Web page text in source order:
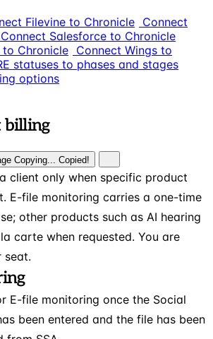
Filevine to Chronicle Connect
Connect Salesforce to Chronicle
Chronicle Connect Wings to
statuses to phases and stages
options
billing
Copying... Copied!
client only when specific product
E-file monitoring carries a one-time
other products such as AI hearing
carte when requested. You are
seat.
E-file monitoring once the Social
been entered and the file has been